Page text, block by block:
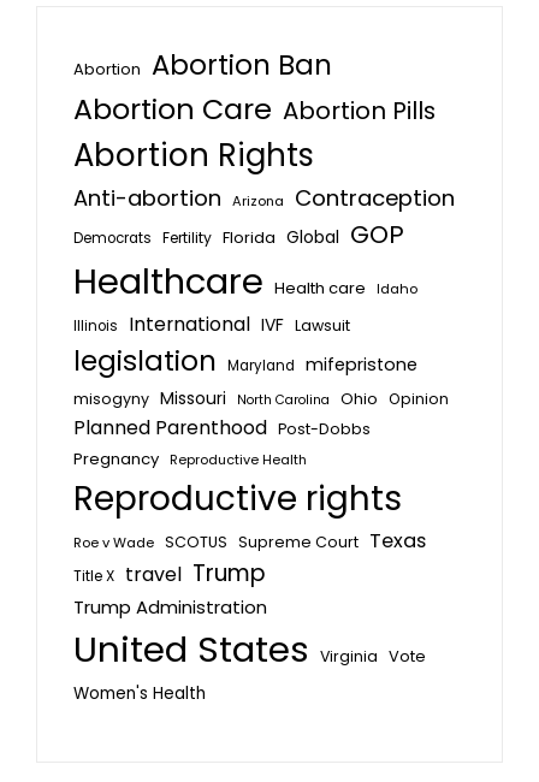
Abortion Abortion Ban
Abortion Care Abortion Pills
Abortion Rights
Anti-abortion Arizona Contraception
Democrats Fertility Florida Global GOP
Healthcare Health care
Idaho
Illinois
International IVF Lawsuit
legislation Maryland mifepristone
misogyny Missouri North Carolina Ohio Opinion
Planned Parenthood Post-Dobbs
Pregnancy Reproductive Health
Reproductive rights
Roe v Wade SCOTUS Supreme Court Texas
Title X travel Trump
Trump Administration
United States Virginia Vote
Women's Health